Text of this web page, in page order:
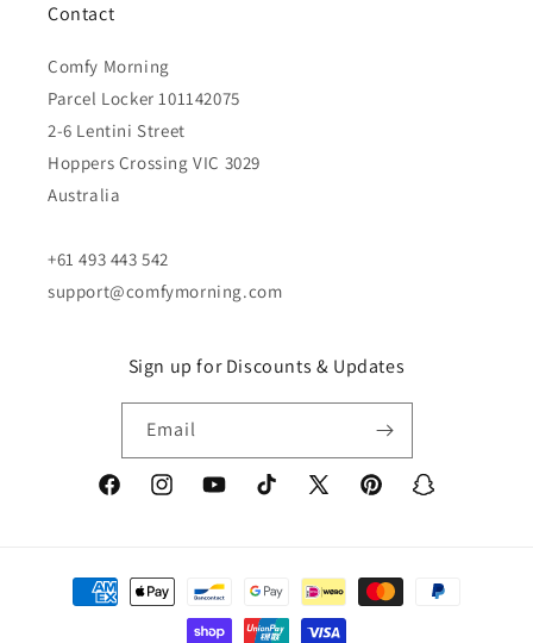
Contact
Comfy Morning
Parcel Locker 101142075
2-6 Lentini Street
Hoppers Crossing VIC 3029
Australia
+61 493 443 542
support@comfymorning.com
Sign up for Discounts & Updates
Email
FacebookInstagramYouTubeTikTok
X
PinterestSnapchat
Payment
methods